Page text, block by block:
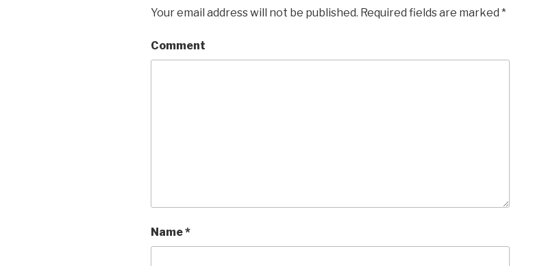
Your email address will not be published. Required fields are marked *
Comment
Name*